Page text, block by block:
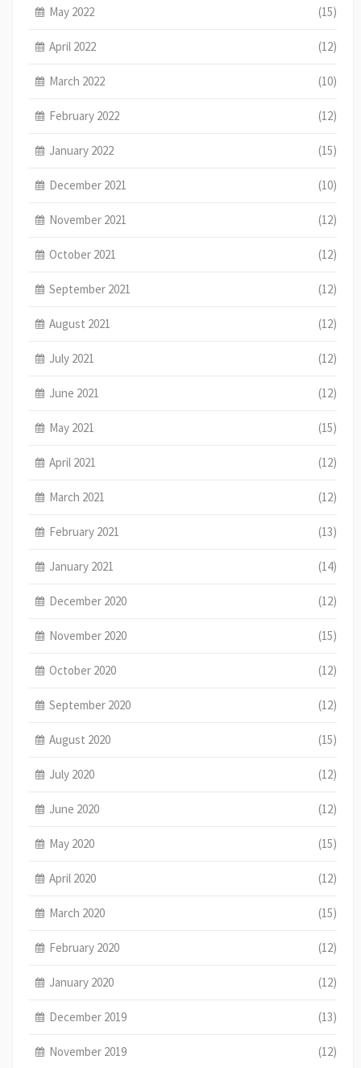
May 2022 (15)
April 2022 (12)
March 2022 (10)
February 2022 (12)
January 2022 (15)
December 2021 (10)
November 2021 (12)
October 2021 (12)
September 2021 (12)
August 2021 (12)
July 2021 (12)
June 2021 (12)
May 2021 (15)
April 2021 (12)
March 2021 (12)
February 2021 (13)
January 2021 (14)
December 2020 (12)
November 2020 (15)
October 2020 (12)
September 2020 (12)
August 2020 (15)
July 2020 (12)
June 2020 (12)
May 2020 (15)
April 2020 (12)
March 2020 (15)
February 2020 (12)
January 2020 (12)
December 2019 (13)
November 2019 (12)